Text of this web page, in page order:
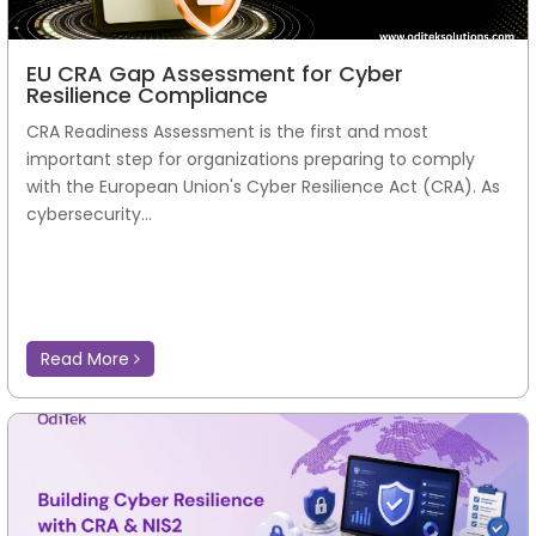
EU CRA Gap Assessment for Cyber
Resilience Compliance
CRA Readiness Assessment is the first and most
important step for organizations preparing to comply
with the European Union's Cyber Resilience Act (CRA). As
cybersecurity...
Read More